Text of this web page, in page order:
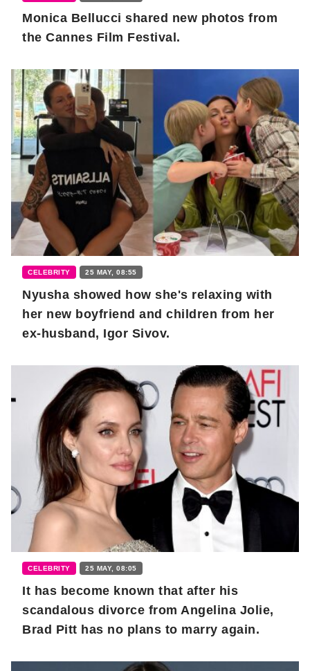
Monica Bellucci shared new photos from
the Cannes Film Festival.
CELEBRITY 25 MAY, 08:55
Nyusha showed how she's relaxing with
her new boyfriend and children from her
ex-husband, Igor Sivov.
CELEBRITY 25 MAY, 08:05
It has become known that after his
scandalous divorce from Angelina Jolie,
Brad Pitt has no plans to marry again.